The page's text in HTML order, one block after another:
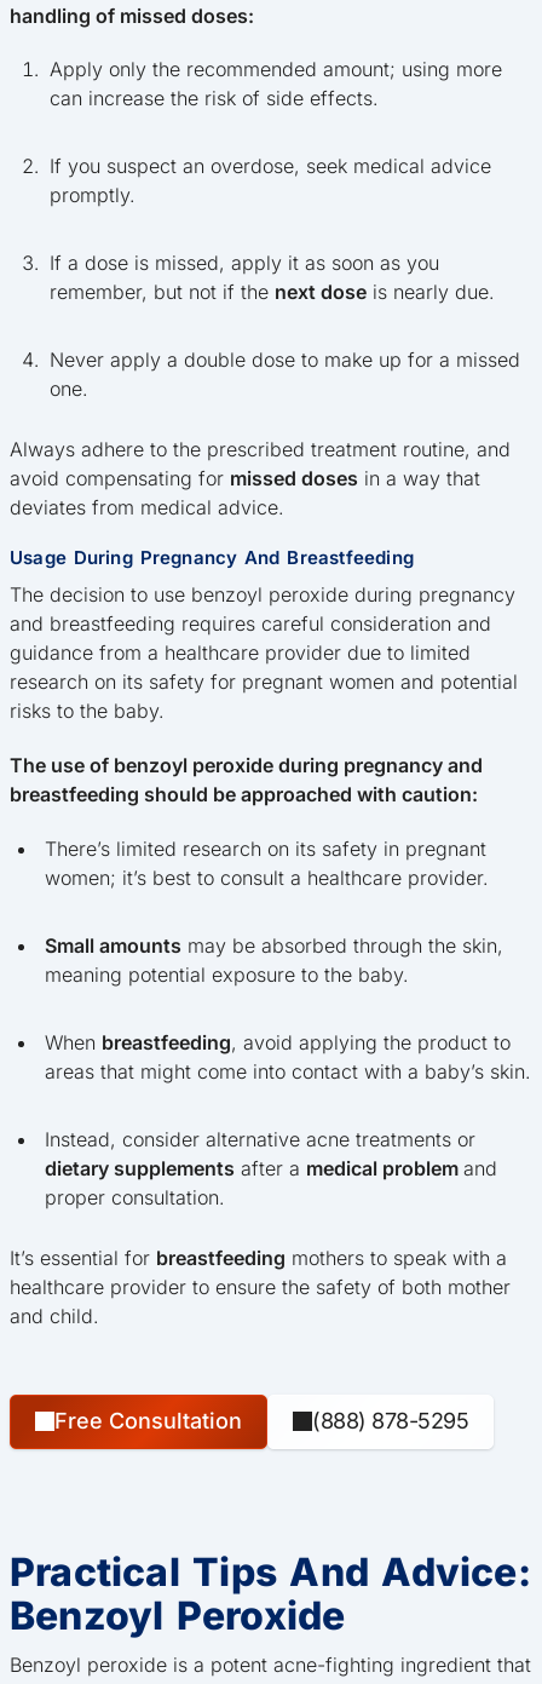
handling of missed doses:
Apply only the recommended amount; using more
can increase the risk of side effects.
If you suspect an overdose, seek medical advice
promptly.
If a dose is missed, apply it as soon as you
remember, but not if the next dose is nearly due.
Never apply a double dose to make up for a missed
one.
Always adhere to the prescribed treatment routine, and
avoid compensating for missed doses in a way that
deviates from medical advice.
Usage During Pregnancy And Breastfeeding
The decision to use benzoyl peroxide during pregnancy
and breastfeeding requires careful consideration and
guidance from a healthcare provider due to limited
research on its safety for pregnant women and potential
risks to the baby.
The use of benzoyl peroxide during pregnancy and
breastfeeding should be approached with caution:
There’s limited research on its safety in pregnant
women; it’s best to consult a healthcare provider.
Small amounts may be absorbed through the skin,
meaning potential exposure to the baby.
When breastfeeding, avoid applying the product to
areas that might come into contact with a baby’s skin.
Instead, consider alternative acne treatments or
dietary supplements after a medical problem and
proper consultation.
It’s essential for breastfeeding mothers to speak with a
healthcare provider to ensure the safety of both mother
and child.
Free Consultation (888) 878-5295
Practical Tips And Advice:
Benzoyl Peroxide
Benzoyl peroxide is a potent acne-fighting ingredient that